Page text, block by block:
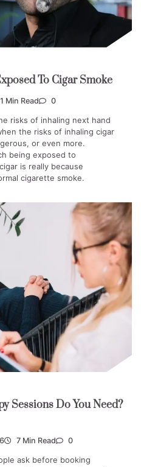
To Cigar Smoke
1 Min Read 0
risks of inhaling next hand
the risks of inhaling cigar
or even more.
being exposed to
is really because
cigarette smoke.
Sessions Do You Need?
7 Min Read 0
ask before booking